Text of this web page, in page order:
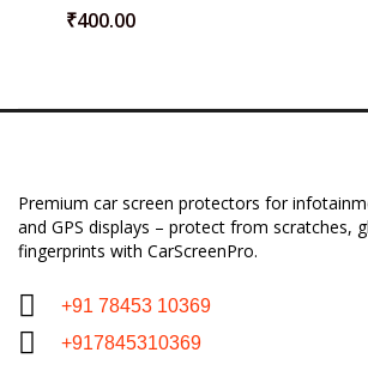
₹400.00
Premium car screen protectors for
and GPS displays – protect from scratches,
fingerprints with CarScreenPro.
+91 78453 10369
+917845310369